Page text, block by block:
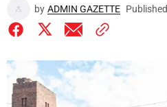
by ADMIN GAZETTE Published